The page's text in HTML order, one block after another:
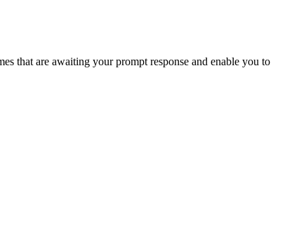
that are awaiting your prompt response and enable you to